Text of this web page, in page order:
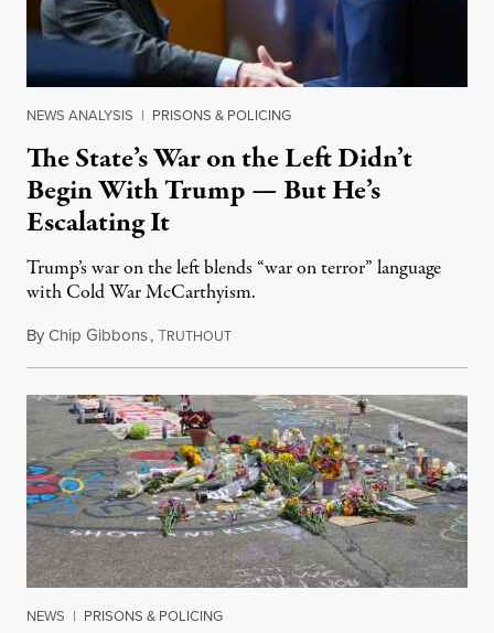
NEWS ANALYSIS | PRISONS & POLICING
The State’s War on the Left Didn’t
Begin With Trump — But He’s
Escalating It
Trump’s war on the left blends “war on terror” language
with Cold War McCarthyism.
ByChip Gibbons,TRUTHOUTJuly 24, 2026
NEWS | PRISONS & POLICING